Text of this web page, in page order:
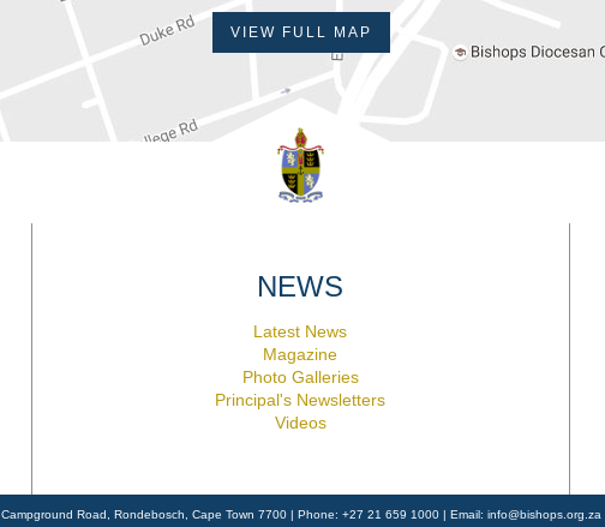
VIEW FULL MAP
NEWS
Latest News
Magazine
Photo Galleries
Principal's Newsletters
Videos
Campground Road, Rondebosch, Cape Town 7700 | Phone: +27 21 659 1000 | Email: info@bishops.org.za